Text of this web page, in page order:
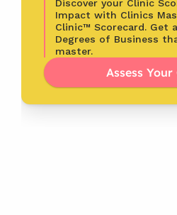
Discover your Clinic
Impact with Clinics
Clinic™ Scorecard. Get
Degrees of Business
master.
Assess Your